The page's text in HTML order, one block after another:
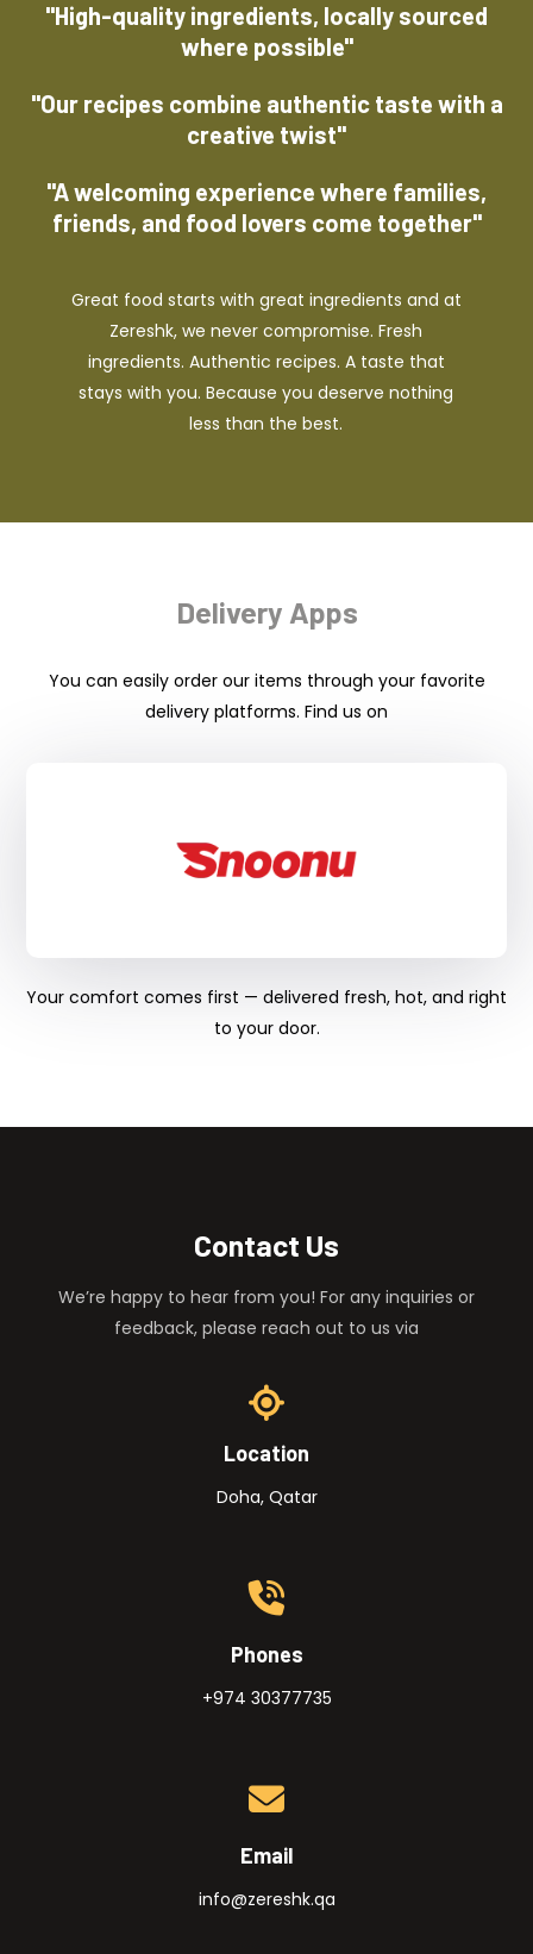
"High-quality ingredients, locally sourced
where possible"
"Our recipes combine authentic taste with a
creative twist"
"A welcoming experience where families,
friends, and food lovers come together"
Great food starts with great ingredients and at
Zereshk, we never compromise. Fresh
ingredients. Authentic recipes. A taste that
stays with you. Because you deserve nothing
less than the best.
Delivery Apps
You can easily order our items through your favorite
delivery platforms. Find us on
Your comfort comes first — delivered fresh, hot, and right
to your door.
Contact Us
We’re happy to hear from you! For any inquiries or
feedback, please reach out to us via
Location
Doha, Qatar
Phones
+974 30377735
Email
info@zereshk.qa